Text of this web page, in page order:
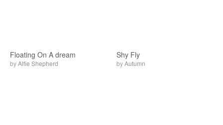
Floating On A dream
byAlfie Shepherd
Shy Fly
byAutumn